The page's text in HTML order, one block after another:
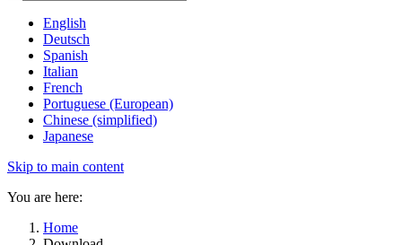
English
Deutsch
Spanish
Italian
French
Portuguese (European)
Chinese (simplified)
Japanese
Skip to main content
You are here:
Home